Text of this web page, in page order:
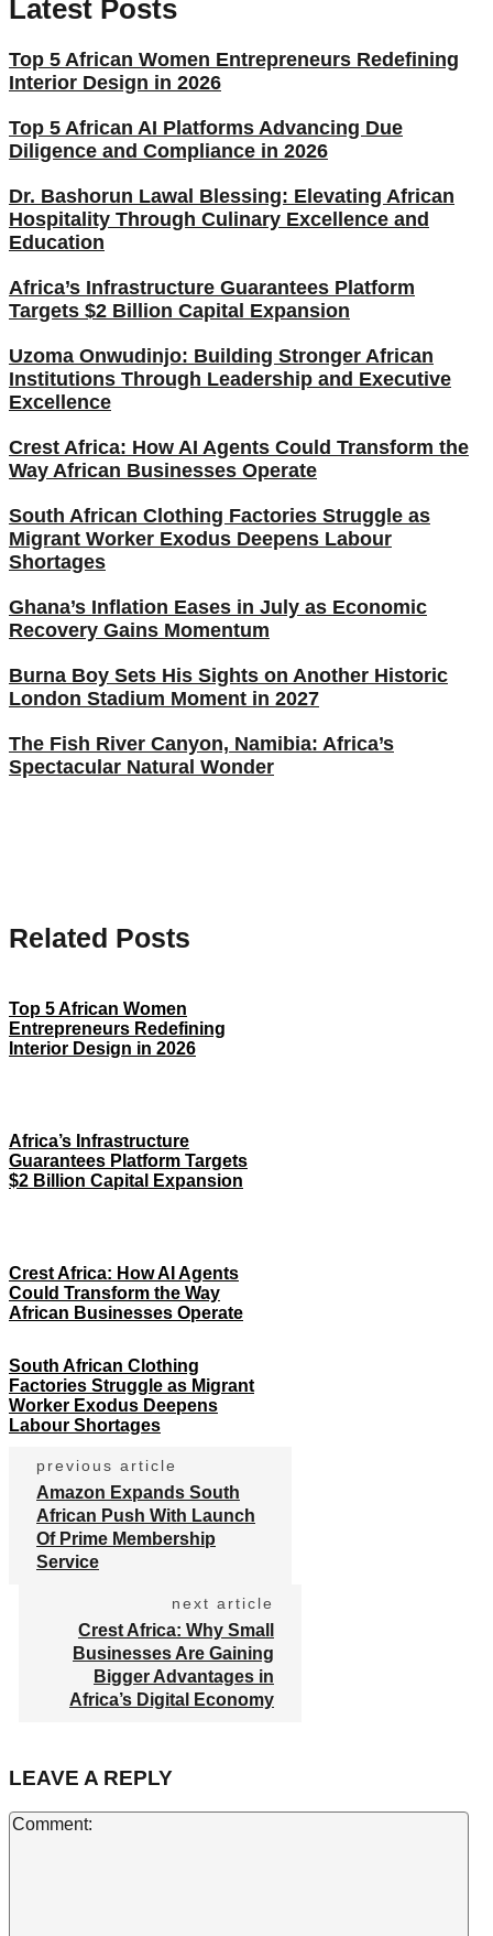
Latest Posts
Top 5 African Women Entrepreneurs Redefining
Interior Design in 2026
Top 5 African AI Platforms Advancing Due
Diligence and Compliance in 2026
Dr. Bashorun Lawal Blessing: Elevating African
Hospitality Through Culinary Excellence and
Education
Africa’s Infrastructure Guarantees Platform
Targets $2 Billion Capital Expansion
Uzoma Onwudinjo: Building Stronger African
Institutions Through Leadership and Executive
Excellence
Crest Africa: How AI Agents Could Transform the
Way African Businesses Operate
South African Clothing Factories Struggle as
Migrant Worker Exodus Deepens Labour
Shortages
Ghana’s Inflation Eases in July as Economic
Recovery Gains Momentum
Burna Boy Sets His Sights on Another Historic
London Stadium Moment in 2027
The Fish River Canyon, Namibia: Africa’s
Spectacular Natural Wonder
Related Posts
Top 5 African Women
Entrepreneurs Redefining
Interior Design in 2026
Africa’s Infrastructure
Guarantees Platform Targets
$2 Billion Capital Expansion
Crest Africa: How AI Agents
Could Transform the Way
African Businesses Operate
South African Clothing
Factories Struggle as Migrant
Worker Exodus Deepens
Labour Shortages
previous article
Amazon Expands South
African Push With Launch
Of Prime Membership
Service
next article
Crest Africa: Why Small
Businesses Are Gaining
Bigger Advantages in
Africa’s Digital Economy
LEAVE A REPLY